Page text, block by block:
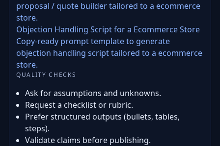
proposal / quote builder tailored to a ecommerce
store.
Objection Handling Script for a Ecommerce Store
Copy-ready prompt template to generate
objection handling script tailored to a ecommerce
store.
QUALITY CHECKS
Ask for assumptions and unknowns.
Request a checklist or rubric.
Prefer structured outputs (bullets, tables,
steps).
Validate claims before publishing.